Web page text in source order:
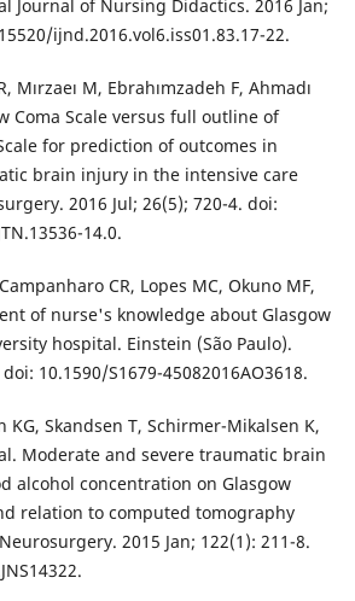
Journal of Nursing Didactics. 2016 Jan;
ijnd.2016.vol6.iss01.83.17-22.
Mırzaeı M, Ebrahımzadeh F, Ahmadı
Coma Scale versus full outline of
for prediction of outcomes in
brain injury in the intensive care
2016 Jul; 26(5); 720-4. doi:
14.0.
CR, Lopes MC, Okuno MF,
of nurse's knowledge about Glasgow
hospital. Einstein (São Paulo).
10.1590/S1679-45082016AO3618.
KG, Skandsen T, Schirmer-Mikalsen K,
Moderate and severe traumatic brain
alcohol concentration on Glasgow
relation to computed tomography
2015 Jan; 122(1): 211-8.